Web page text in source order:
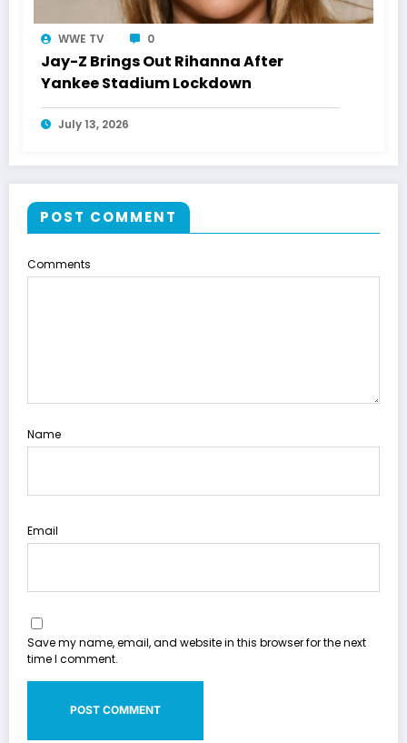
WWE TV 0
Jay-Z Brings Out Rihanna After
Yankee Stadium Lockdown
July 13, 2026
POST COMMENT
Comments
Name
Email
Save my name, email, and website in this browser for the next
time I comment.